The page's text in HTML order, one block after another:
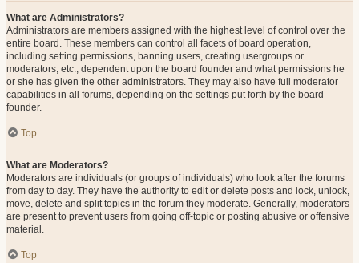
What are Administrators?
Administrators are members assigned with the highest level of control over the
entire board. These members can control all facets of board operation,
including setting permissions, banning users, creating usergroups or
moderators, etc., dependent upon the board founder and what permissions he
or she has given the other administrators. They may also have full moderator
capabilities in all forums, depending on the settings put forth by the board
founder.
Top
What are Moderators?
Moderators are individuals (or groups of individuals) who look after the forums
from day to day. They have the authority to edit or delete posts and lock, unlock,
move, delete and split topics in the forum they moderate. Generally, moderators
are present to prevent users from going off-topic or posting abusive or offensive
material.
Top